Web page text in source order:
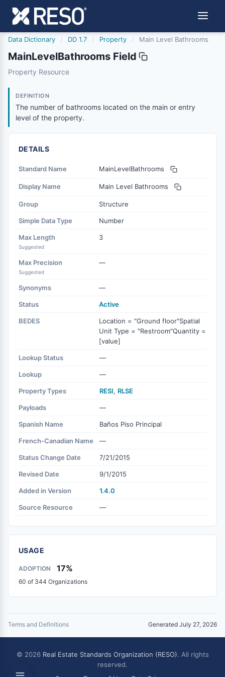
Data Dictionary / DD 1.7 / Property / Main Level Bathrooms
MainLevelBathrooms Field
mainlevelbathrooms
Property Resource
DEFINITION
The number of bathrooms located on the main or entry
level of the property.
DETAILS
Standard Name MainLevelBathrooms
Display Name Main Level Bathrooms
Group Structure
Simple Data Type Number
Max Length
Suggested
3
Max Precision
Suggested
—
Synonyms —
Status Active
BEDES
Location = "Ground floor"Spatial
Unit Type = "Restroom"Quantity =
[value]
Lookup Status —
Lookup —
Property Types RESI, RLSE
Payloads —
Spanish Name Baños Piso Principal
French-Canadian Name —
Status Change Date 7/21/2015
Revised Date 9/1/2015
Added in Version 1.4.0
Source Resource —
USAGE
ADOPTION 17%
60 of 344 Organizations
Terms and Definitions Generated July 27, 2026
© 2026 Real Estate Standards Organization (RESO). All rights
reserved.